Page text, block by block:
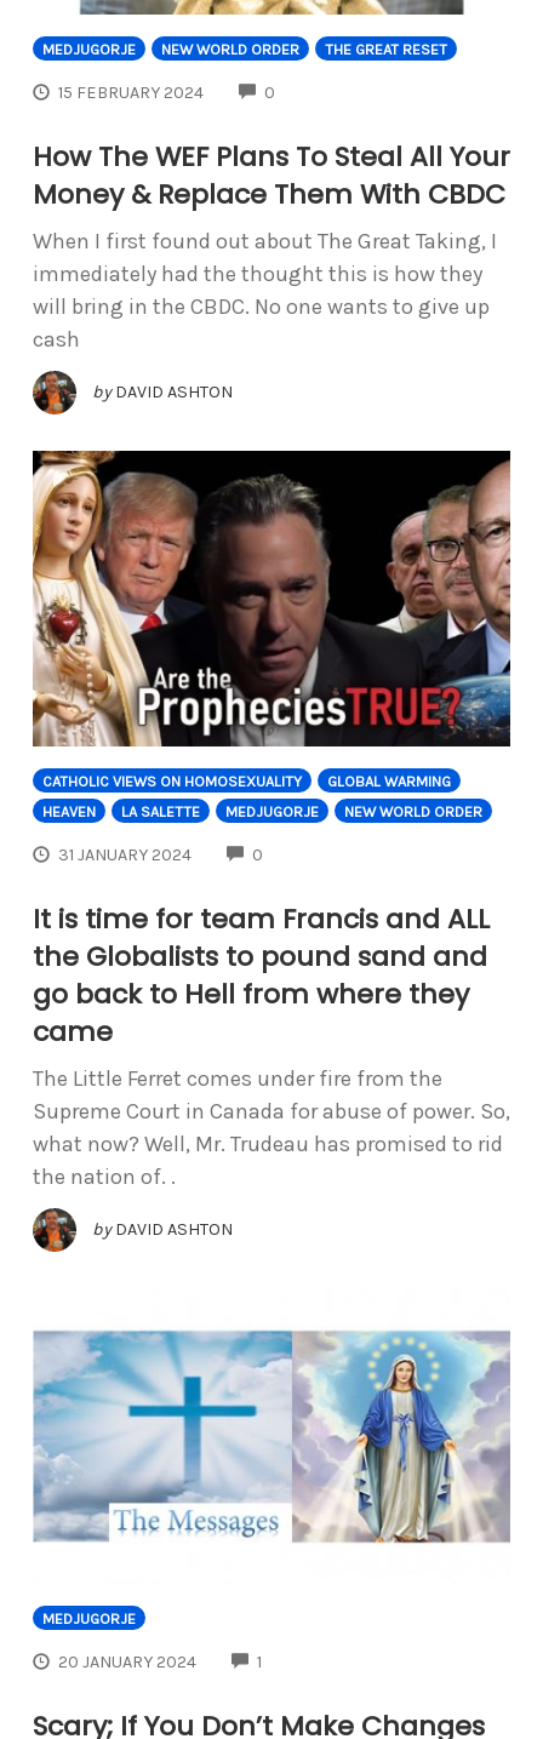
MEDJUGORJE NEW WORLD ORDER THE GREAT RESET
15 FEBRUARY 2024 0
How The WEF Plans To Steal All Your
Money & Replace Them With CBDC
When I first found out about The Great Taking, I
immediately had the thought this is how they
will bring in the CBDC. No one wants to give up
cash
by DAVID ASHTON
CATHOLIC VIEWS ON HOMOSEXUALITY
GLOBAL WARMING
HEAVEN
LA SALETTE MEDJUGORJE NEW WORLD ORDER
31 JANUARY 2024 0
It is time for team Francis and ALL
the Globalists to pound sand and
go back to Hell from where they
came
The Little Ferret comes under fire from the
Supreme Court in Canada for abuse of power. So,
what now? Well, Mr. Trudeau has promised to rid
the nation of. .
by DAVID ASHTON
MEDJUGORJE
20 JANUARY 2024 1
Scary; If You Don’t Make Changes